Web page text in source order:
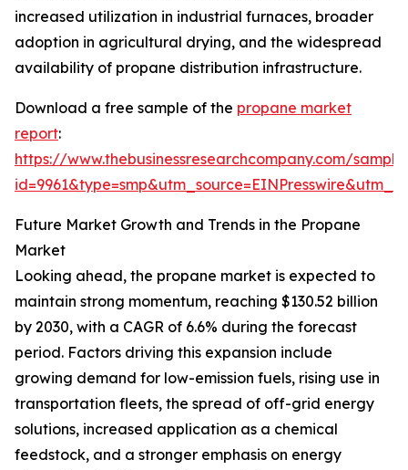
increased utilization in industrial furnaces, broader
adoption in agricultural drying, and the widespread
availability of propane distribution infrastructure.
Download a free sample of the propane market
report:
https://www.thebusinessresearchcompany.com/
Future Market Growth and Trends in the Propane
Market
Looking ahead, the propane market is expected to
maintain strong momentum, reaching $130.52 billion
by 2030, with a CAGR of 6.6% during the forecast
period. Factors driving this expansion include
growing demand for low-emission fuels, rising use in
transportation fleets, the spread of off-grid energy
solutions, increased application as a chemical
feedstock, and a stronger emphasis on energy